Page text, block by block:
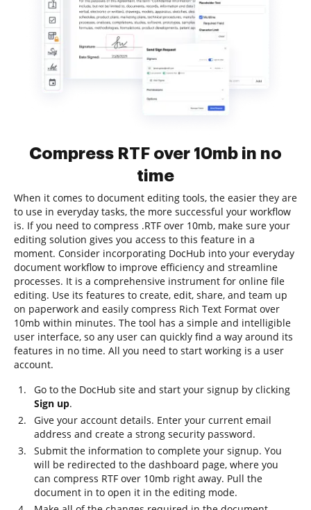
Compress RTF over 10mb in no
time
When it comes to document editing tools, the easier they are
to use in everyday tasks, the more successful your workflow
is. If you need to compress .RTF over 10mb, make sure your
editing solution gives you access to this feature in a
moment. Consider incorporating DocHub into your everyday
document workflow to improve efficiency and streamline
processes. It is a comprehensive instrument for online file
editing. Use its features to create, edit, share, and team up
on paperwork and easily compress Rich Text Format over
10mb within minutes. The tool has a simple and intelligible
user interface, so any user can quickly find a way around its
features in no time. All you need to start working is a user
account.
Go to the DocHub site and start your signup by clicking
Sign up.
Give your account details. Enter your current email
address and create a strong security password.
Submit the information to complete your signup. You
will be redirected to the dashboard page, where you
can compress RTF over 10mb right away. Pull the
document in to open it in the editing mode.